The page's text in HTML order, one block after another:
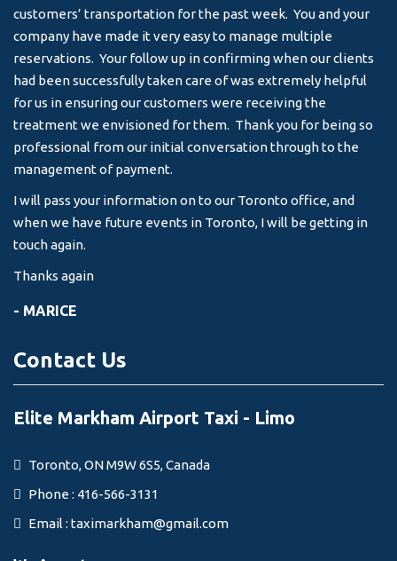
customers’ transportation for the past week. You and your
company have made it very easy to manage multiple
reservations. Your follow up in confirming when our clients
had been successfully taken care of was extremely helpful
for us in ensuring our customers were receiving the
treatment we envisioned for them. Thank you for being so
professional from our initial conversation through to the
management of payment.
I will pass your information on to our Toronto office, and
when we have future events in Toronto, I will be getting in
touch again.
Thanks again
- MARICE
Contact Us
Elite Markham Airport Taxi - Limo
Toronto, ON M9W 6S5, Canada
Phone : 416-566-3131
Email : taximarkham@gmail.com